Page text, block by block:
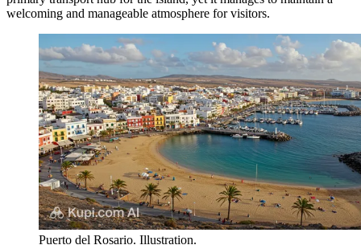
welcoming and manageable atmosphere for visitors.
Puerto del Rosario. Illustration.